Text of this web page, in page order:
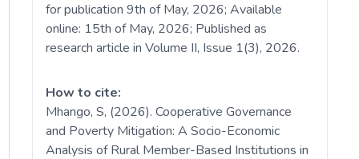
for publication 9th of May, 2026; Available
online: 15th of May, 2026; Published as
research article in Volume II, Issue 1(3), 2026.
How to cite:
Mhango, S, (2026). Cooperative Governance
and Poverty Mitigation: A Socio-Economic
Analysis of Rural Member-Based Institutions in